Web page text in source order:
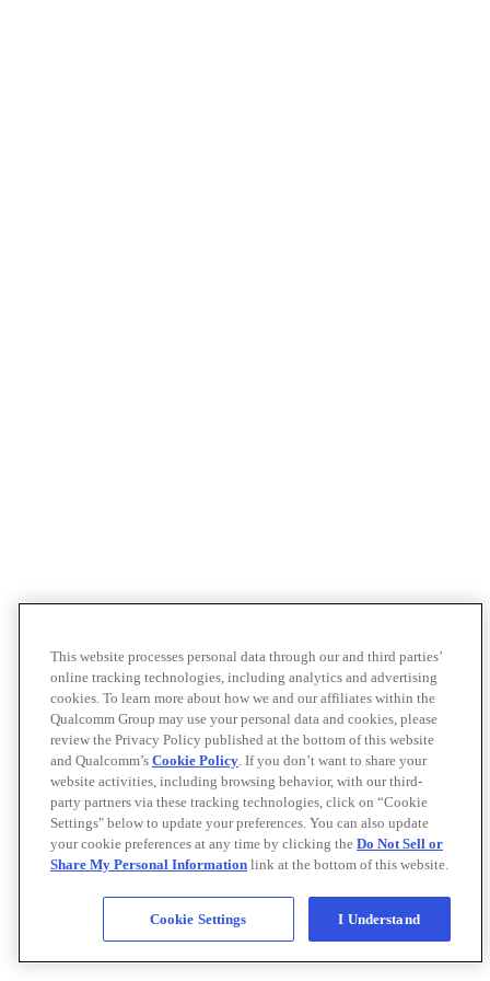
This website processes personal data through our and third parties’
online tracking technologies, including analytics and advertising
cookies. To learn more about how we and our affiliates within the
Qualcomm Group may use your personal data and cookies, please
review the Privacy Policy published at the bottom of this website
and Qualcomm’s Cookie Policy. If you don’t want to share your
website activities, including browsing behavior, with our third-
party partners via these tracking technologies, click on “Cookie
Settings" below to update your preferences. You can also update
your cookie preferences at any time by clicking the Do Not Sell or
Share My Personal Information link at the bottom of this website.
Cookie Settings I Understand